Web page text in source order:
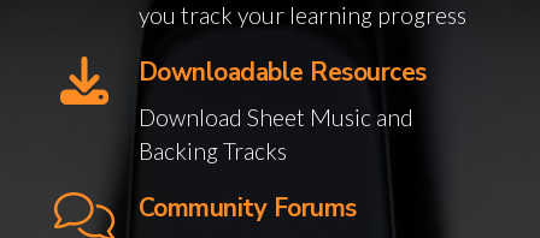
you track your learning progress
Downloadable Resources
Download Sheet Music and
Backing Tracks
Community Forums